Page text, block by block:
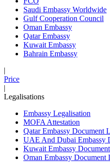
Saudi Embassy Worldwide
Gulf Cooperation Council
Oman Embassy
Qatar Embassy
Kuwait Embassy
Bahrain Embassy
|
Price
|
Legalisations
Embassy Legalisation
MOFA Attestation
Qatar Embassy Document
UAE And Dubai Embassy
Kuwait Embassy
Oman Embassy Document